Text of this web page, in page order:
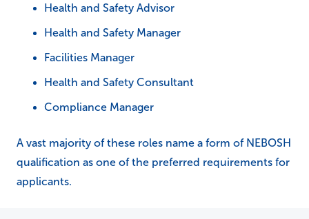
Health and Safety Advisor
Health and Safety Manager
Facilities Manager
Health and Safety Consultant
Compliance Manager
A vast majority of these roles name a form of NEBOSH
qualification as one of the preferred requirements for
applicants.